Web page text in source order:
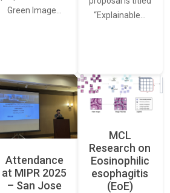
Green Image…
“Explainable…
Attendance
at MIPR 2025
– San Jose
MCL
Research on
Eosinophilic
esophagitis
(EoE)